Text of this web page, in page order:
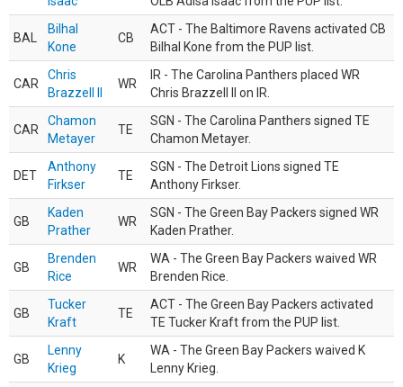
BAL
Bilhal
Kone
CB
ACT - The Baltimore Ravens activated CB
Bilhal Kone from the PUP list.
CAR
Chris
Brazzell II
WR
IR - The Carolina Panthers placed WR
Chris Brazzell II on IR.
CAR
Chamon
Metayer
TE
SGN - The Carolina Panthers signed TE
Chamon Metayer.
DET
Anthony
Firkser
TE
SGN - The Detroit Lions signed TE
Anthony Firkser.
GB
Kaden
Prather
WR
SGN - The Green Bay Packers signed WR
Kaden Prather.
GB
Brenden
Rice
WR
WA - The Green Bay Packers waived WR
Brenden Rice.
GB
Tucker
Kraft
TE
ACT - The Green Bay Packers activated
TE Tucker Kraft from the PUP list.
GB
Lenny
Krieg
K
WA - The Green Bay Packers waived K
Lenny Krieg.